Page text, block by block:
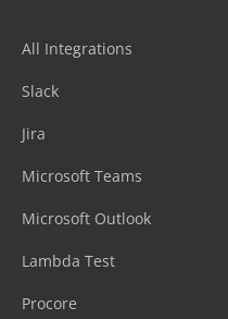
All Integrations
Slack
Jira
Microsoft Teams
Microsoft Outlook
Lambda Test
Procore